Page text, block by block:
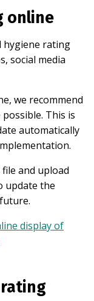
online
hygiene rating
social media
we recommend
This is
automatically
and upload
update the
display of